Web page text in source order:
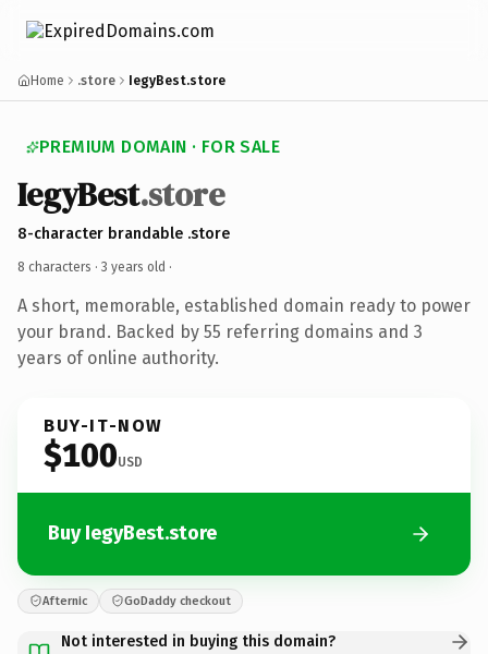
Home .store IegyBest.store
PREMIUM DOMAIN · FOR SALE
IegyBest.store
8-character brandable .store
8 characters · 3 years old ·
A short, memorable, established domain ready to power
your brand. Backed by 55 referring domains and 3
years of online authority.
BUY-IT-NOW
$100USD
Buy IegyBest.store
Afternic GoDaddy checkout
Not interested in buying this domain?